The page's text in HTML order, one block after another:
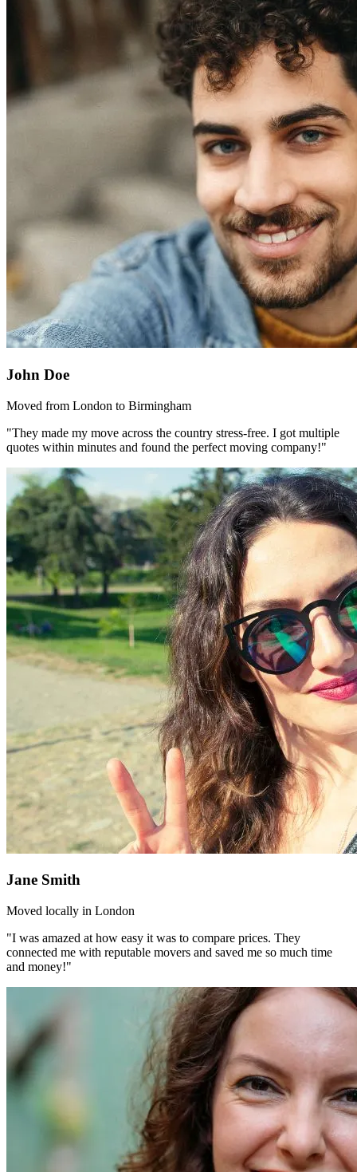
John Doe
Moved from London to Birmingham
"They made my move across the country stress-free. I got multiple
quotes within minutes and found the perfect moving company!"
Jane Smith
Moved locally in London
"I was amazed at how easy it was to compare prices. They
connected me with reputable movers and saved me so much time
and money!"